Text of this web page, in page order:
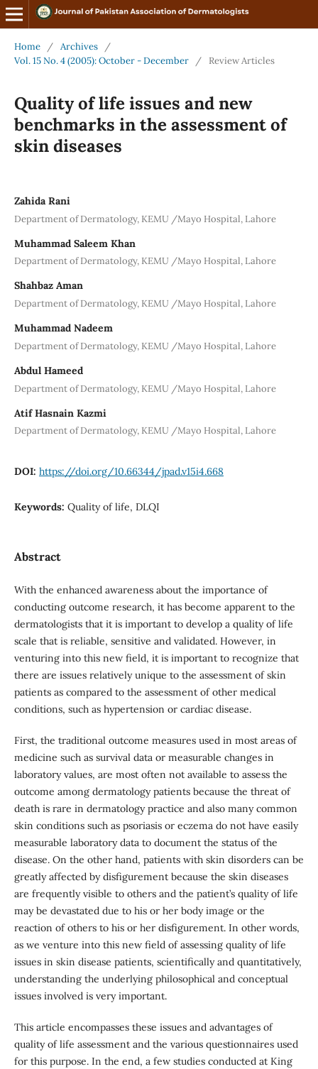
Home / Archives
/
Vol. 15 No. 4 (2005): October - December
/ Review Articles
Quality of life issues and new
benchmarks in the assessment of
skin diseases
Zahida Rani
Department of Dermatology, KEMU /Mayo Hospital, Lahore
Muhammad Saleem Khan
Department of Dermatology, KEMU /Mayo Hospital, Lahore
Shahbaz Aman
Department of Dermatology, KEMU /Mayo Hospital, Lahore
Muhammad Nadeem
Department of Dermatology, KEMU /Mayo Hospital, Lahore
Abdul Hameed
Department of Dermatology, KEMU /Mayo Hospital, Lahore
Atif Hasnain Kazmi
Department of Dermatology, KEMU /Mayo Hospital, Lahore
DOI: https://doi.org/10.66344/jpad.v15i4.668
Keywords: Quality of life, DLQI
Abstract
With the enhanced awareness about the importance of
conducting outcome research, it has become apparent to the
dermatologists that it is important to develop a quality of life
scale that is reliable, sensitive and validated. However, in
venturing into this new field, it is important to recognize that
there are issues relatively unique to the assessment of skin
patients as compared to the assessment of other medical
conditions, such as hypertension or cardiac disease.
First, the traditional outcome measures used in most areas of
medicine such as survival data or measurable changes in
laboratory values, are most often not available to assess the
outcome among dermatology patients because the threat of
death is rare in dermatology practice and also many common
skin conditions such as psoriasis or eczema do not have easily
measurable laboratory data to document the status of the
disease. On the other hand, patients with skin disorders can be
greatly affected by disfigurement because the skin diseases
are frequently visible to others and the patient’s quality of life
may be devastated due to his or her body image or the
reaction of others to his or her disfigurement. In other words,
as we venture into this new field of assessing quality of life
issues in skin disease patients, scientifically and quantitatively,
understanding the underlying philosophical and conceptual
issues involved is very important.
This article encompasses these issues and advantages of
quality of life assessment and the various questionnaires used
for this purpose. In the end, a few studies conducted at King